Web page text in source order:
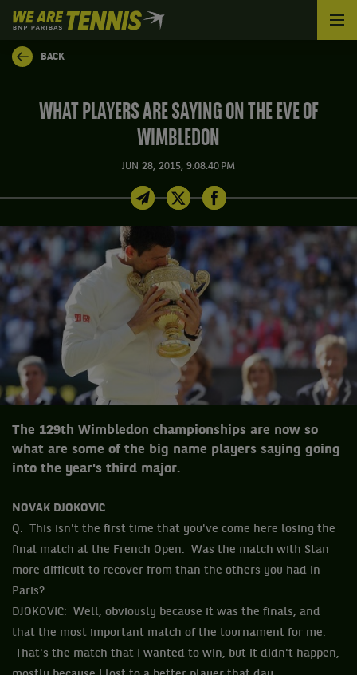
We
are
Tennis
by
Home
BACK
WHAT PLAYERS ARE SAYING ON THE EVE OF
WIMBLEDON
JUN 28, 2015, 9:08:40 PM
The 129th Wimbledon championships are now so
what are some of the big name players saying going
into the year's third major.
NOVAK DJOKOVIC
Q. This isn't the first time that you've come here losing the
final match at the French Open. Was the match with Stan
more difficult to recover from than the others you had in
Paris?
DJOKOVIC: Well, obviously because it was the finals, and
that the most important match of the tournament for me.
That's the match that I wanted to win, but it didn't happen,